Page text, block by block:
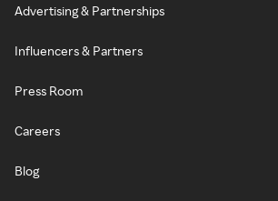
Advertising & Partnerships
Influencers & Partners
Press Room
Careers
Blog